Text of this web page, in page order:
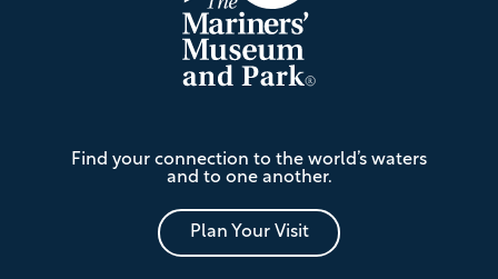
Mariners'
Museum
and
Park
Find your connection to the world’s waters
and to one another.
Plan Your Visit